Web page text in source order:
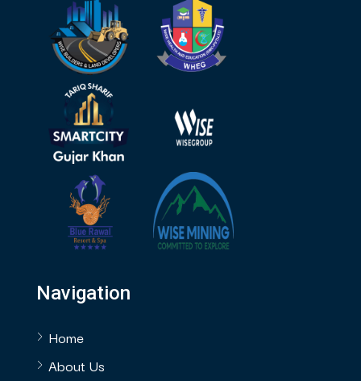
Navigation
Home
About Us